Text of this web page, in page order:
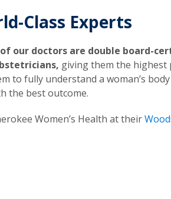
Class Experts
our doctors are double board-
giving them the highest
to fully understand a woman’s
the best outcome.
Women’s Health at their